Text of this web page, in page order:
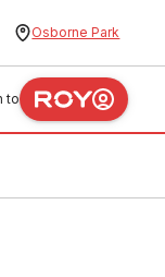
Osborne Park
to